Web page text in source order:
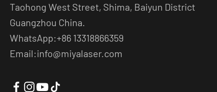
Taohong West Street, Shima, Baiyun District
Guangzhou China.
WhatsApp:+86 13318866359
Email:info@miyalaser.com